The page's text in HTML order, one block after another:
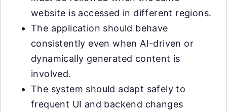
website is accessed in different regions.
The application should behave
consistently even when AI-driven or
dynamically generated content is
involved.
The system should adapt safely to
frequent UI and backend changes